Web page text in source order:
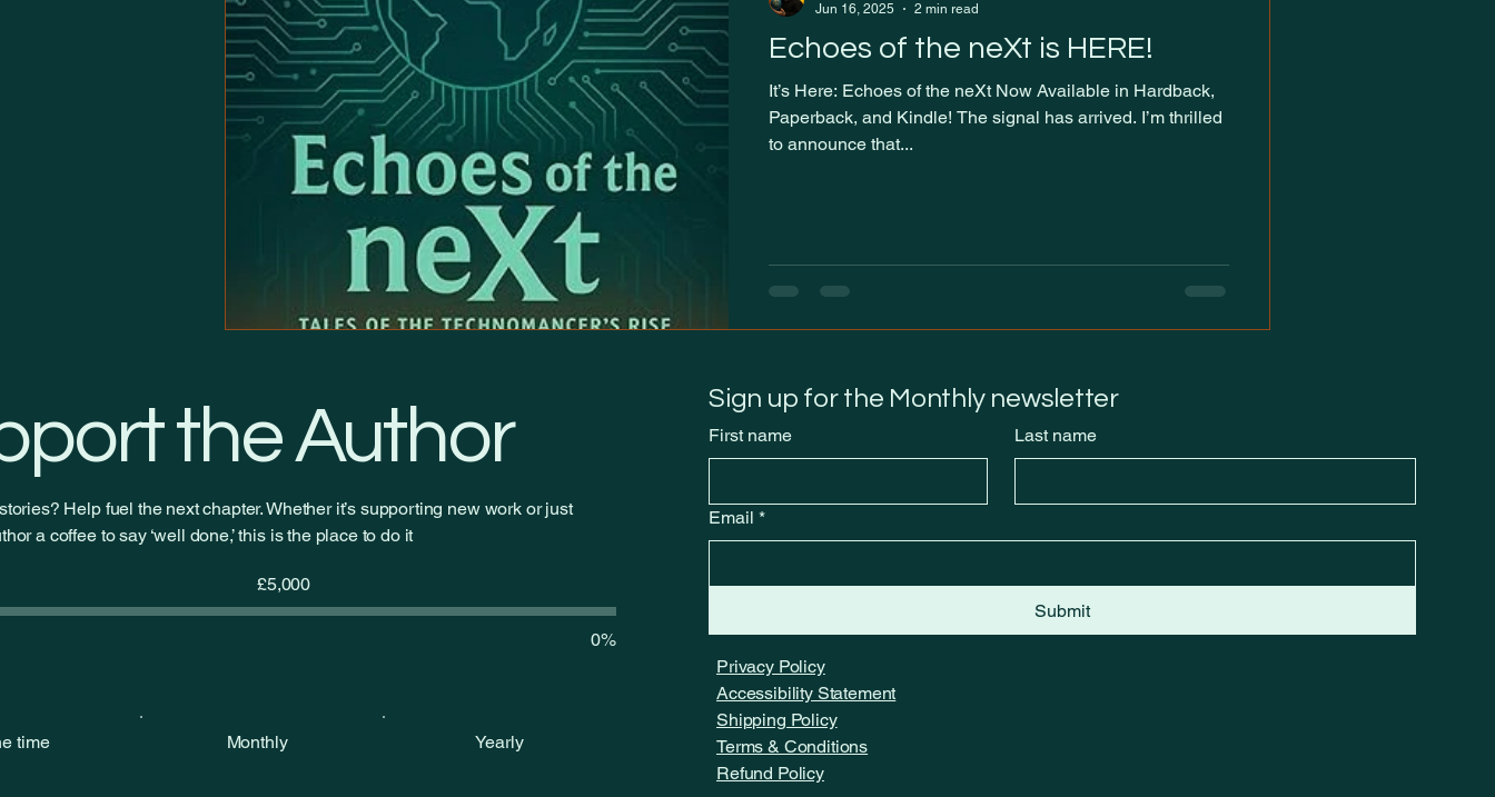
Echoes of the neXt is HERE!
It’s Here: Echoes of the neXt Now Available in Hardback,
Paperback, and Kindle! The signal has arrived. I’m thrilled
to announce that...
Jun 16, 2025
2 min read
Sign up for the Monthly newsletter
First name Last name
Email *
Submit
Privacy Policy
Accessibility Statement
Shipping Policy
Terms & Conditions
Refund Policy
the Author
Help fuel the next chapter. Whether it’s supporting new work or just
a coffee to say ‘well done,’ this is the place to do it
Fundraising
goal:
£5,000
0%
time Monthly Yearly